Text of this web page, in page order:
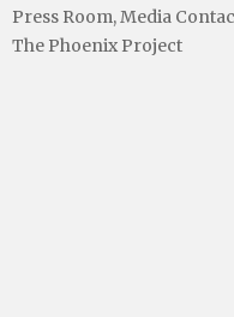
Press Room, Media
The Phoenix Project